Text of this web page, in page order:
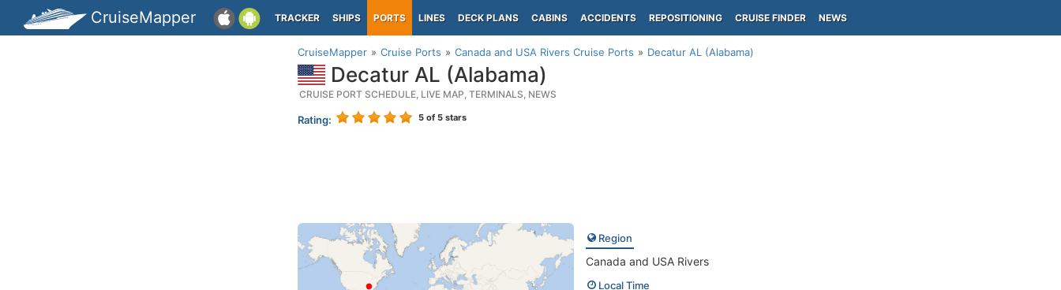
CruiseMapper TRACKER SHIPS PORTS LINES DECK PLANS CABINS ACCIDENTS REPOSITIONING CRUISE FINDER NEWS
CruiseMapper Cruise Ports Canada and USA Rivers Cruise Ports Decatur AL (Alabama)
Decatur AL (Alabama)
CRUISE PORT SCHEDULE, LIVE MAP, TERMINALS, NEWS
Rating: 5 of 5 stars
Region
Canada and USA Rivers
Local Time